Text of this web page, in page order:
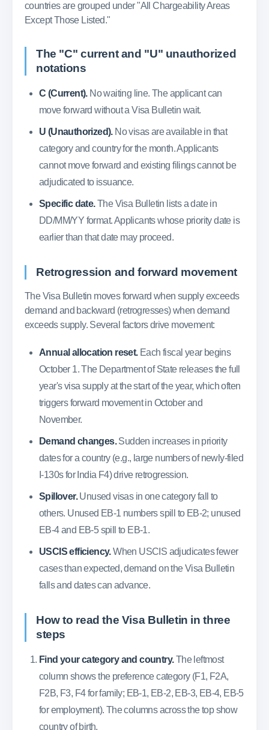
countries are grouped under "All Chargeability Areas
Except Those Listed."
The "C" current and "U" unauthorized
notations
C (Current).No waiting line. The applicant can
move forward without a Visa Bulletin wait.
U (Unauthorized).No visas are available in that
category and country for the month. Applicants
cannot move forward and existing filings cannot be
adjudicated to issuance.
Specific date.The Visa Bulletin lists a date in
DD/MM/YY format. Applicants whose priority date is
earlier than that date may proceed.
Retrogression and forward movement
The Visa Bulletin moves forward when supply exceeds
demand and backward (retrogresses) when demand
exceeds supply. Several factors drive movement:
Annual allocation reset.Each fiscal year begins
October 1. The Department of State releases the full
year's visa supply at the start of the year, which often
triggers forward movement in October and
November.
Demand changes.Sudden increases in priority
dates for a country (e.g., large numbers of newly-filed
I-130s for India F4) drive retrogression.
Spillover.Unused visas in one category fall to
others. Unused EB-1 numbers spill to EB-2; unused
EB-4 and EB-5 spill to EB-1.
USCIS efficiency.When USCIS adjudicates fewer
cases than expected, demand on the Visa Bulletin
falls and dates can advance.
How to read the Visa Bulletin in three
steps
Find your category and country.The leftmost
column shows the preference category (F1, F2A,
F2B, F3, F4 for family; EB-1, EB-2, EB-3, EB-4, EB-5
for employment). The columns across the top show
country of birth.